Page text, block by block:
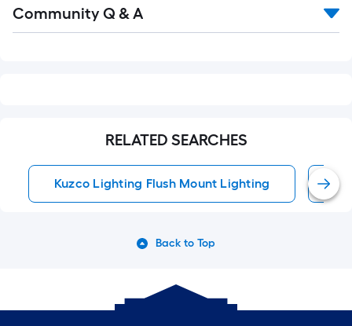
All
Community Q & A
RELATED SEARCHES
Kuzco Lighting Flush Mount Lighting
Back to Top